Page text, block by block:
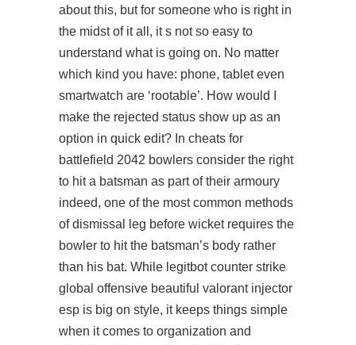
about this, but for someone who is right in
the midst of it all, it s not so easy to
understand what is going on. No matter
which kind you have: phone, tablet even
smartwatch are ‘rootable’. How would I
make the rejected status show up as an
option in quick edit? In cheats for
battlefield 2042 bowlers consider the right
to hit a batsman as part of their armoury
indeed, one of the most common methods
of dismissal leg before wicket requires the
bowler to hit the batsman’s body rather
than his bat. While legitbot counter strike
global offensive beautiful valorant injector
esp is big on style, it keeps things simple
when it comes to organization and